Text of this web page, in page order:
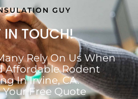
GUY
IN TOUCH!
Rely On Us When
Affordable Rodent
In Irvine, CA.
Your Free Quote